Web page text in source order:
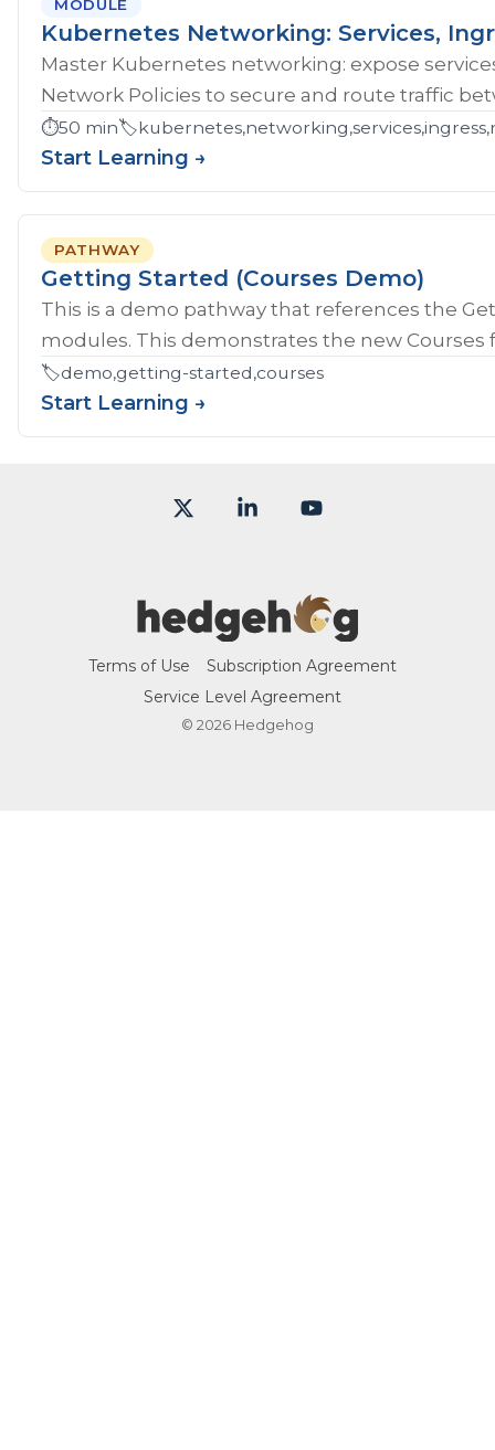
MODULE
Kubernetes Networking: Services,
Master Kubernetes networking: expose
Network Policies to secure and route traffic
⏱️50 min🏷️
Start Learning →
PATHWAY
Getting Started (Courses Demo)
This is a demo pathway that references the
modules. This demonstrates the new Courses
🏷️demo,getting-started,courses
Start Learning →
Terms of Use
Subscription Agreement
Service Level Agreement
© 2026 Hedgehog
Linkedin